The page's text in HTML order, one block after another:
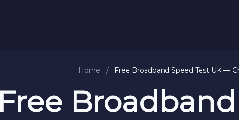
Home / Free Broadband Speed Test UK —
Free